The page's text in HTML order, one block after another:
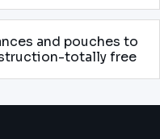
and pouches to
totally free